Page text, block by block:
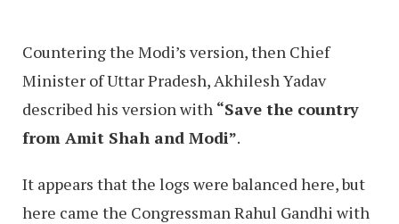
Countering the Modi’s version, then Chief
Minister of Uttar Pradesh, Akhilesh Yadav
described his version with “Save the country
from Amit Shah and Modi”.
It appears that the logs were balanced here, but
here came the Congressman Rahul Gandhi with